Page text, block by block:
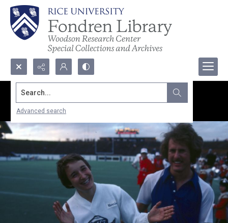
Search...
Advanced search